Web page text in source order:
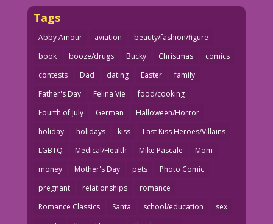
Tags
Abby Amour aviation
beauty/fashion/figure
book
booze/drugs Bucky Christmas
comics
contests
Dad dating Easter
family
Father's Day
Felina Vie
food/cooking
Fourth of July
German
Halloween/Horror
holiday
holidays kiss
Last Kiss Heroes/Villains
LGBTQ
Medical/Health Mike Pascale
Mom
money
Mother's Day pets
Photo Comic
pregnant
relationships
romance
Romance Classics
Santa school/education
sex